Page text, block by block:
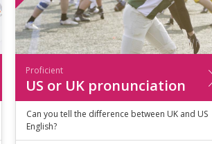
Proficient
US or UK pronunciation
Can you tell the difference between UK and US
English?